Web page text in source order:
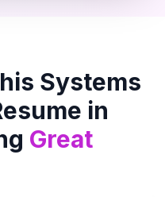
Systems
in
Great